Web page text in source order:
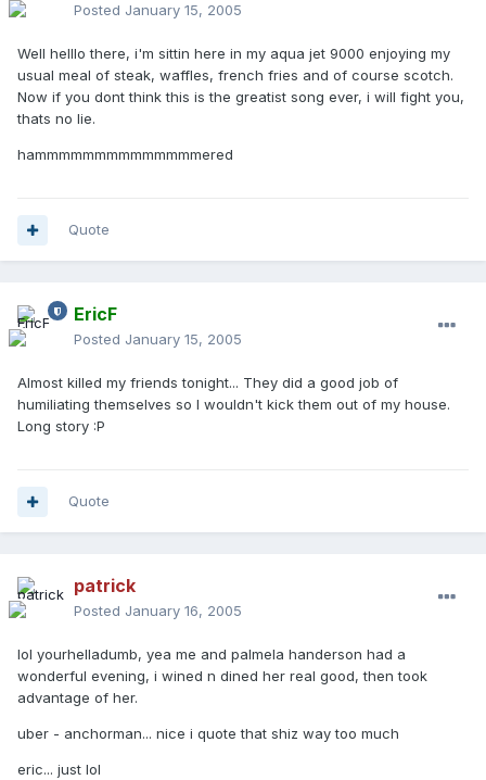
Posted January 15, 2005
Well helllo there, i'm sittin here in my aqua jet 9000 enjoying my
usual meal of steak, waffles, french fries and of course scotch.
Now if you dont think this is the greatist song ever, i will fight you,
thats no lie.
hammmmmmmmmmmmmmered
Quote
EricF
Posted January 15, 2005
Almost killed my friends tonight... They did a good job of
humiliating themselves so I wouldn't kick them out of my house.
Long story :P
Quote
patrick
Posted January 16, 2005
lol yourhelladumb, yea me and palmela handerson had a
wonderful evening, i wined n dined her real good, then took
advantage of her.
uber - anchorman... nice i quote that shiz way too much
eric... just lol